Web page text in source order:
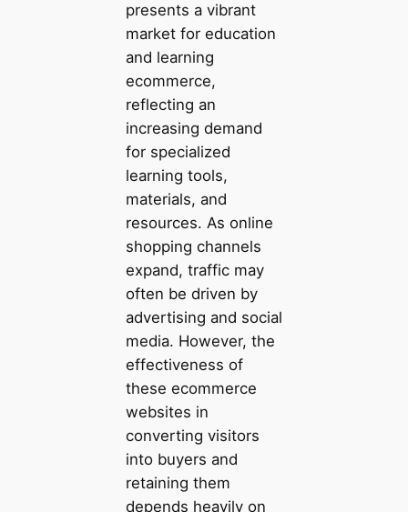
presents a vibrant
market for education
and learning
ecommerce,
reflecting an
increasing demand
for specialized
learning tools,
materials, and
resources. As online
shopping channels
expand, traffic may
often be driven by
advertising and social
media. However, the
effectiveness of
these ecommerce
websites in
converting visitors
into buyers and
retaining them
depends heavily on